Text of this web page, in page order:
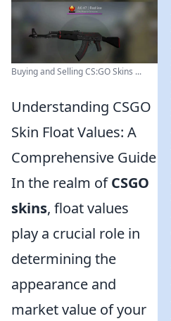
Buying and Selling CS:GO Skins ...
Understanding CSGO
Skin Float Values: A
Comprehensive Guide
In the realm ofCSGO
skins, float values
play a crucial role in
determining the
appearance and
market value of your